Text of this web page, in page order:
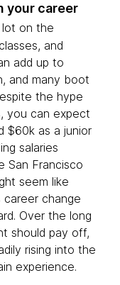
your career
lot on the
and
add up to
and many boot
the hype
you can expect
$60k as a junior
salaries
San Francisco
seem like
career change
Over the long
should pay off,
rising into the
experience.